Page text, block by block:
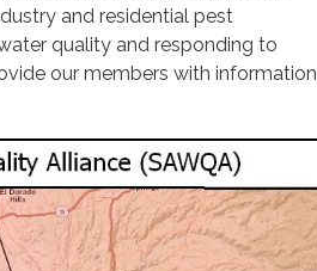
and residential pest
quality and responding to
our members with information